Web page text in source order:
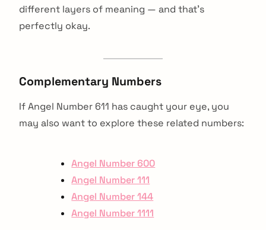
different layers of meaning — and that’s
perfectly okay.
Complementary Numbers
If Angel Number 611 has caught your eye, you
may also want to explore these related numbers:
Angel Number 600
Angel Number 111
Angel Number 144
Angel Number 1111